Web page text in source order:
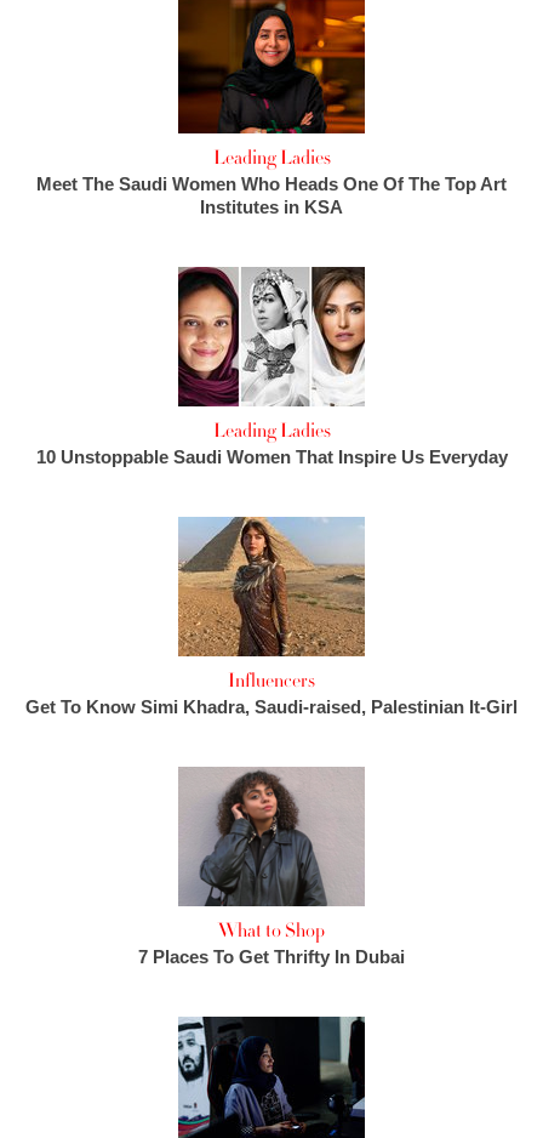
Leading Ladies
Meet The Saudi Women Who Heads One Of The Top Art
Institutes in KSA
Leading Ladies
10 Unstoppable Saudi Women That Inspire Us Everyday
Influencers
Get To Know Simi Khadra, Saudi-raised, Palestinian It-Girl
What to Shop
7 Places To Get Thrifty In Dubai